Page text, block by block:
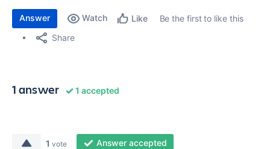
Answer Watch Like
Be the first to like this
Share
1 answer 1 accepted
1 vote Answer accepted